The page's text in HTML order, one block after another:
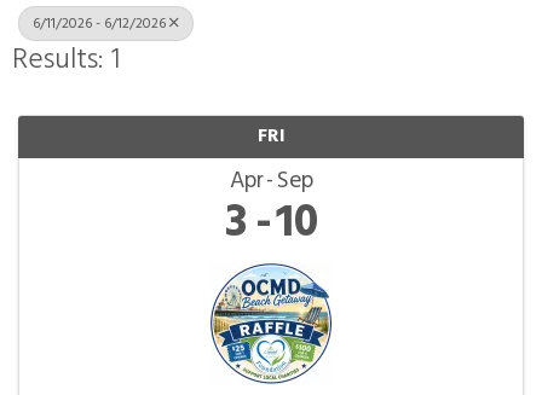
6/11/2026 - 6/12/2026
Results: 1
FRI
Apr Sep
3 10